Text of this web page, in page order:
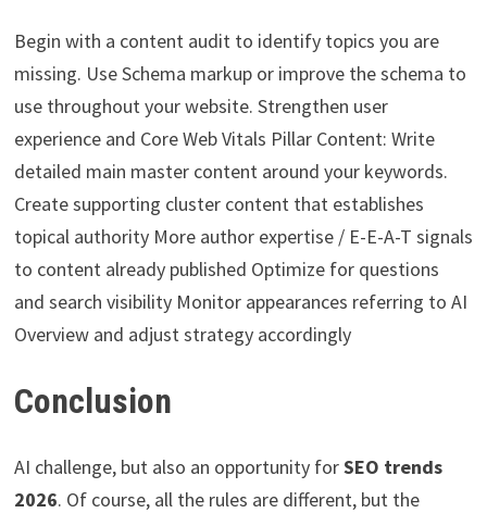
Begin with a content audit to identify topics you are
missing. Use Schema markup or improve the schema to
use throughout your website. Strengthen user
experience and Core Web Vitals Pillar Content: Write
detailed main master content around your keywords.
Create supporting cluster content that establishes
topical authority More author expertise / E-E-A-T signals
to content already published Optimize for questions
and search visibility Monitor appearances referring to AI
Overview and adjust strategy accordingly
Conclusion
AI challenge, but also an opportunity forSEO trends
2026. Of course, all the rules are different, but the